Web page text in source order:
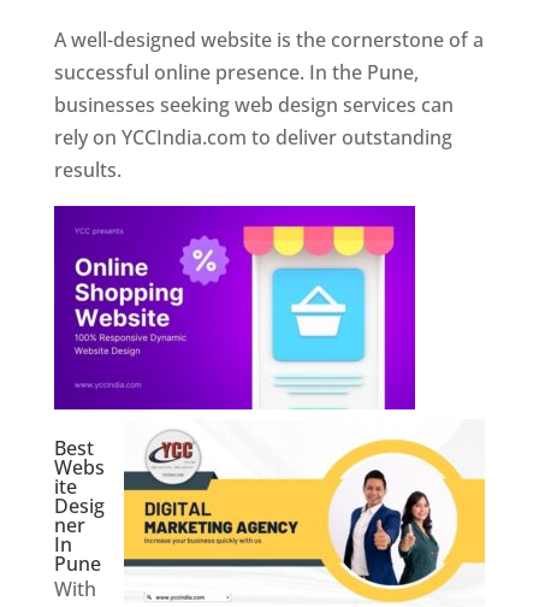
A well-designed website is the cornerstone of a
successful online presence. In the Pune,
businesses seeking web design services can
rely on YCCIndia.com to deliver outstanding
results.
Best
Webs
ite
Desig
ner
In
Pune
With